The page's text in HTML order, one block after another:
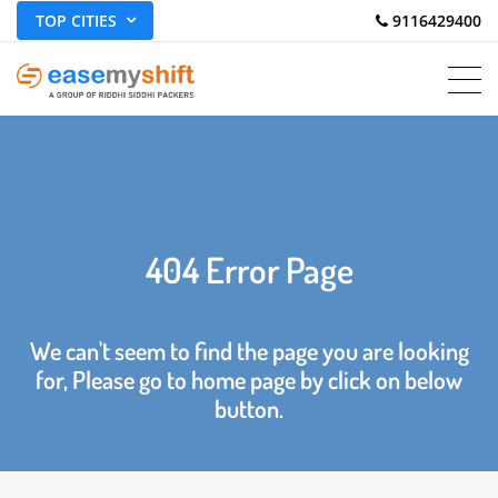
TOP CITIES 9116429400
404 Error Page
We can't seem to find the page you are looking
for, Please go to home page by click on below
button.